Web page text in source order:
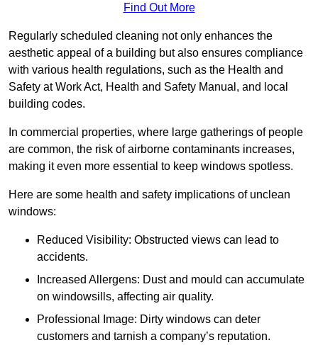
Find Out More
Regularly scheduled cleaning not only enhances the
aesthetic appeal of a building but also ensures compliance
with various health regulations, such as the Health and
Safety at Work Act, Health and Safety Manual, and local
building codes.
In commercial properties, where large gatherings of people
are common, the risk of airborne contaminants increases,
making it even more essential to keep windows spotless.
Here are some health and safety implications of unclean
windows:
Reduced Visibility: Obstructed views can lead to
accidents.
Increased Allergens: Dust and mould can accumulate
on windowsills, affecting air quality.
Professional Image: Dirty windows can deter
customers and tarnish a company’s reputation.